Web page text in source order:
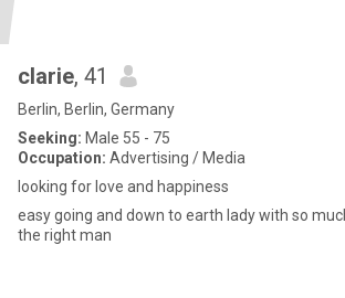
clarie, 41
Berlin, Berlin, Germany
Seeking: Male 55 - 75
Occupation: Advertising / Media
looking for love and happiness
easy going and down to earth lady with so
the right man